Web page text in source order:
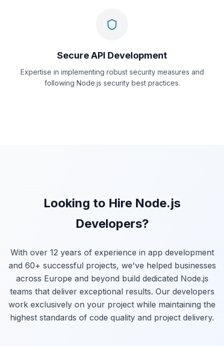
Secure API Development
Expertise in implementing robust security measures and
following Node.js security best practices.
Looking to Hire Node.js
Developers?
With over 12 years of experience in app development
and 60+ successful projects, we've helped businesses
across Europe and beyond build dedicated Node.js
teams that deliver exceptional results. Our developers
work exclusively on your project while maintaining the
highest standards of code quality and project delivery.